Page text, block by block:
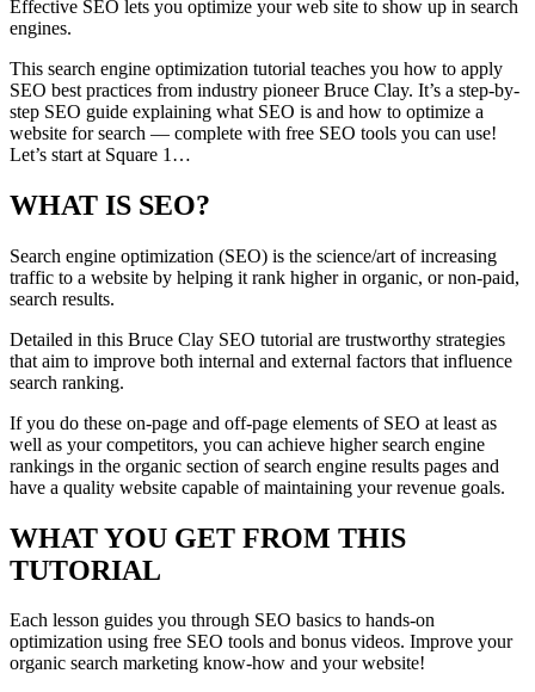
Effective SEO lets you optimize your web site to show up in search
engines.
This search engine optimization tutorial teaches you how to apply
SEO best practices from industry pioneer Bruce Clay. It’s a step-by-
step SEO guide explaining what SEO is and how to optimize a
website for search — complete with free SEO tools you can use!
Let’s start at Square 1…
WHAT IS SEO?
Search engine optimization (SEO) is the science/art of increasing
traffic to a website by helping it rank higher in organic, or non-paid,
search results.
Detailed in this Bruce Clay SEO tutorial are trustworthy strategies
that aim to improve both internal and external factors that influence
search ranking.
If you do these on-page and off-page elements of SEO at least as
well as your competitors, you can achieve higher search engine
rankings in the organic section of search engine results pages and
have a quality website capable of maintaining your revenue goals.
WHAT YOU GET FROM THIS
TUTORIAL
Each lesson guides you through SEO basics to hands-on
optimization using free SEO tools and bonus videos. Improve your
organic search marketing know-how and your website!